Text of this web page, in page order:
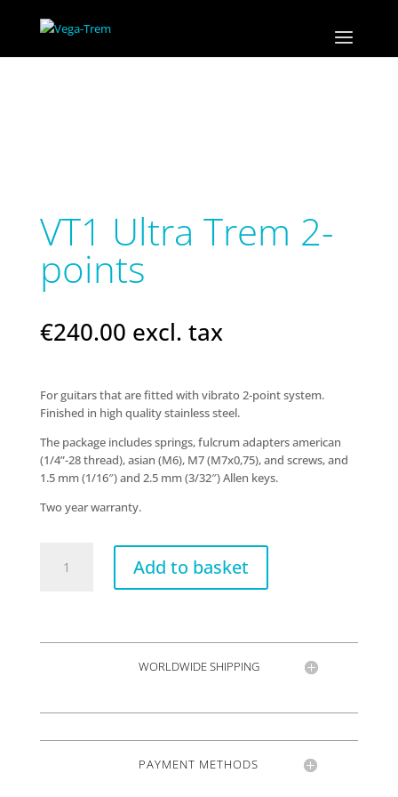
VT1 Ultra Trem 2-
points
€240.00 excl. tax
For guitars that are fitted with vibrato 2-point system.
Finished in high quality stainless steel.
The package includes springs, fulcrum adapters american
(1/4”-28 thread), asian (M6), M7 (M7x0,75), and screws, and
1.5 mm (1/16″) and 2.5 mm (3/32″) Allen keys.
Two year warranty.
Ultra
Add to basket
WORLDWIDE SHIPPING
PAYMENT METHODS